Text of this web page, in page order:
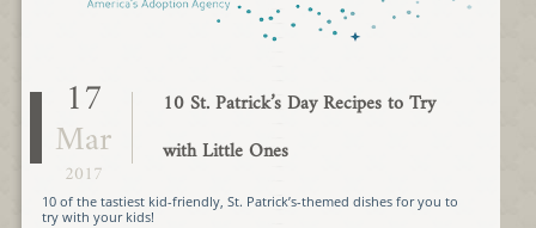
17
Mar
2017
10 St. Patrick’s Day Recipes to Try
with Little Ones
10 of the tastiest kid-friendly, St. Patrick’s-themed dishes for you to
try with your kids!